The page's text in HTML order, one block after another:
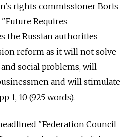
rights commissioner Boris
Requires
the Russian authorities
reform as it will not solve
social problems, will
and will stimulate
1, 10 (925 words).
"Federation Council